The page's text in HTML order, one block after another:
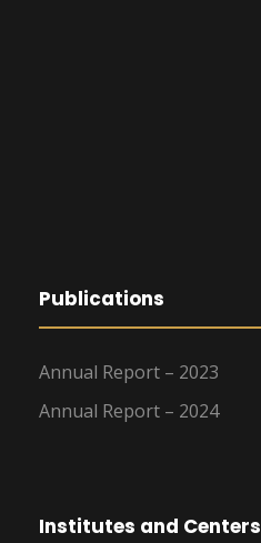
Publications
Annual Report – 2023
Annual Report – 2024
Institutes and Centers